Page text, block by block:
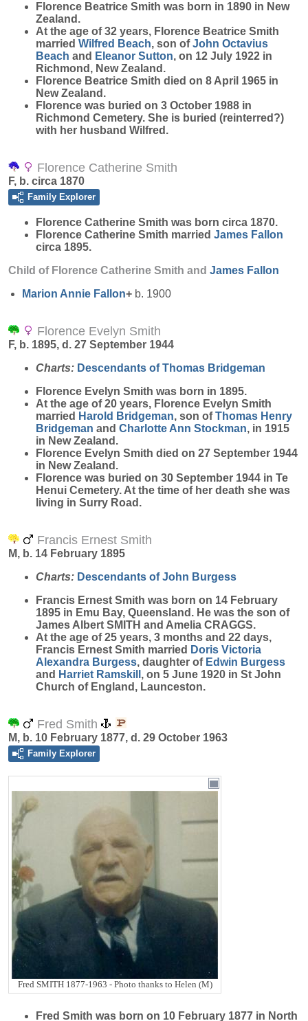
Florence Beatrice Smith was born in 1890 in New
Zealand.
At the age of 32 years, Florence Beatrice Smith
married Wilfred Beach, son ofJohn Octavius
Beach and Eleanor Sutton, on 12 July 1922 in
Richmond, New Zealand.
Florence Beatrice Smith died on 8 April 1965 in
New Zealand.
Florence was buried on 3 October 1988 in
Richmond Cemetery. She is buried (reinterred?)
with her husband Wilfred.
Florence Catherine Smith
F, b. circa 1870
Family Explorer
Florence Catherine Smith was born circa 1870.
Florence Catherine Smith married James Fallon
circa 1895.
Child of Florence Catherine Smith and James Fallon
Marion Annie Fallon+ b. 1900
Florence Evelyn Smith
F, b. 1895, d. 27 September 1944
Charts: Descendants of Thomas Bridgeman
Florence Evelyn Smith was born in 1895.
At the age of 20 years, Florence Evelyn Smith
married Harold Bridgeman, son ofThomas Henry
Bridgeman and Charlotte Ann Stockman, in 1915
in New Zealand.
Florence Evelyn Smith died on 27 September 1944
in New Zealand.
Florence was buried on 30 September 1944 in Te
Henui Cemetery. At the time of her death she was
living in Surry Road.
Francis Ernest Smith
M, b. 14 February 1895
Charts: Descendants of John Burgess
Francis Ernest Smith was born on 14 February
1895 in Emu Bay, Queensland. He was the son of
James Albert SMITH and Amelia CRAGGS.
At the age of 25 years, 3 months and 22 days,
Francis Ernest Smith married Doris Victoria
Alexandra Burgess, daughter of Edwin Burgess
and Harriet Ramskill , on 5 June 1920 in St John
Church of England, Launceston.
Fred Smith
M, b. 10 February 1877, d. 29 October 1963
Family Explorer
Fred SMITH 1877-1963 - Photo thanks to Helen (M)
Fred Smith was born on 10 February 1877 in North